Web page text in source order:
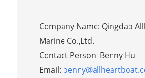
Company Name: Qingdao
Marine Co.,Ltd.
Contact Person: Benny Hu
Email: